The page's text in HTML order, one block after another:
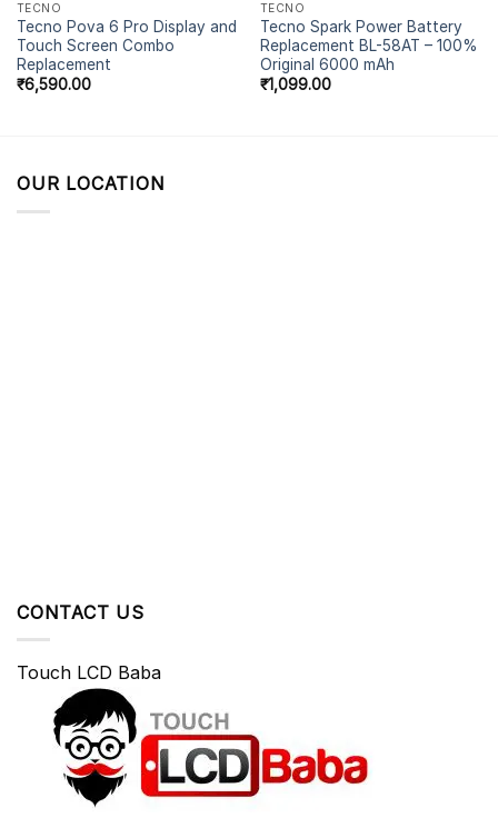
TECNO
Tecno Pova 6 Pro Display and
Touch Screen Combo
Replacement
₹6,590.00
TECNO
Tecno Spark Power Battery
Replacement BL-58AT – 100%
Original 6000 mAh
₹1,099.00
OUR LOCATION
CONTACT US
Touch LCD Baba